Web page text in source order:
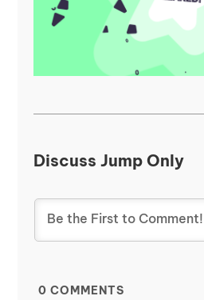
Discuss Jump Only
0 COMMENTS